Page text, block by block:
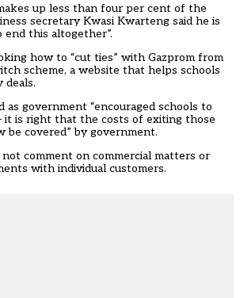
up less than four per cent of the
secretary Kwasi Kwarteng said he is
this altogether”.
how to “cut ties” with Gazprom from
scheme, a website that helps schools
deals.
as government “encouraged schools to
it is right that the costs of exiting those
be covered” by government.
not comment on commercial matters or
with individual customers.